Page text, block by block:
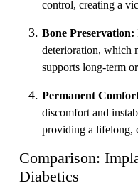
control, creating a
Bone Preservation:
deterioration, which
supports long-term
Permanent
discomfort and
providing a lifelong,
Comparison:
Diabetics